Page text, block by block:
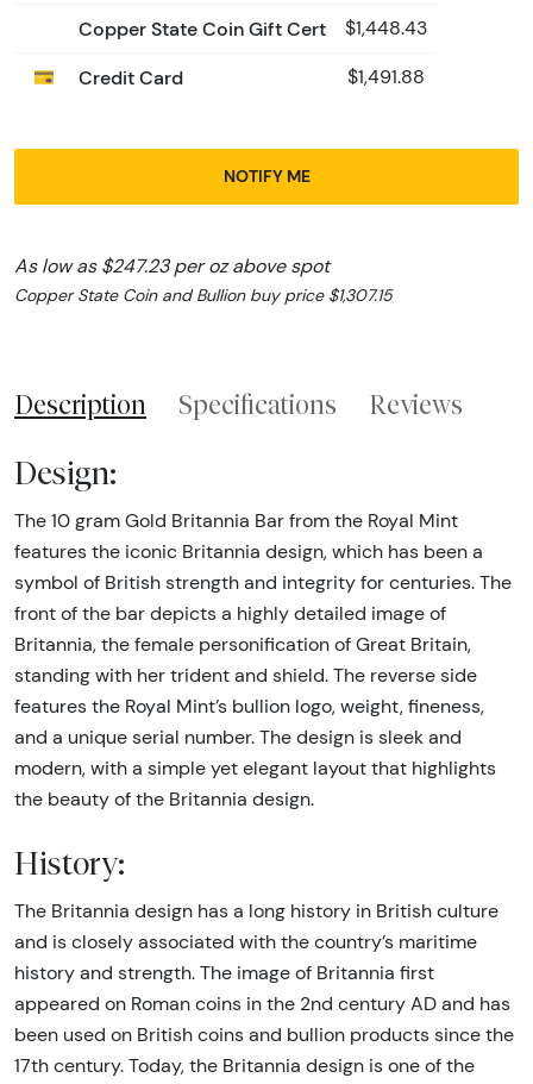
Copper State Coin Gift Cert $1,448.43
Credit Card $1,491.88
NOTIFY ME
As low as $247.23 per oz above spot
Copper State Coin and Bullion buy price $1,307.15
Description Specifications Reviews
Design:
The 10 gram Gold Britannia Bar from the Royal Mint
features the iconic Britannia design, which has been a
symbol of British strength and integrity for centuries. The
front of the bar depicts a highly detailed image of
Britannia, the female personification of Great Britain,
standing with her trident and shield. The reverse side
features the Royal Mint’s bullion logo, weight, fineness,
and a unique serial number. The design is sleek and
modern, with a simple yet elegant layout that highlights
the beauty of the Britannia design.
History:
The Britannia design has a long history in British culture
and is closely associated with the country’s maritime
history and strength. The image of Britannia first
appeared on Roman coins in the 2nd century AD and has
been used on British coins and bullion products since the
17th century. Today, the Britannia design is one of the